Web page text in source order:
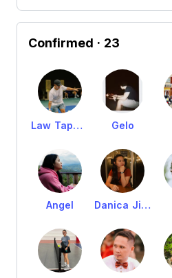
Confirmed · 23
Law Tapalla Gelo
Angel Danica Jimenez